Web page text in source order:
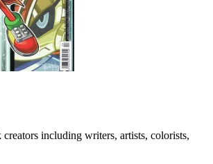
including writers, artists, colorists,